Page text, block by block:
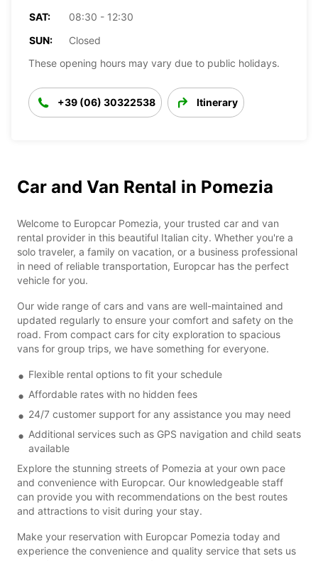
SAT:
08:30 - 12:30
SUN:
Closed
These opening hours may vary due to public holidays.
+39 (06) 30322538 Itinerary
Car and Van Rental in Pomezia
Welcome to Europcar Pomezia, your trusted car and van
rental provider in this beautiful Italian city. Whether you're a
solo traveler, a family on vacation, or a business professional
in need of reliable transportation, Europcar has the perfect
vehicle for you.
Our wide range of cars and vans are well-maintained and
updated regularly to ensure your comfort and safety on the
road. From compact cars for city exploration to spacious
vans for group trips, we have something for everyone.
Flexible rental options to fit your schedule
Affordable rates with no hidden fees
24/7 customer support for any assistance you may need
Additional services such as GPS navigation and child seats
available
Explore the stunning streets of Pomezia at your own pace
and convenience with Europcar. Our knowledgeable staff
can provide you with recommendations on the best routes
and attractions to visit during your stay.
Make your reservation with Europcar Pomezia today and
experience the convenience and quality service that sets us